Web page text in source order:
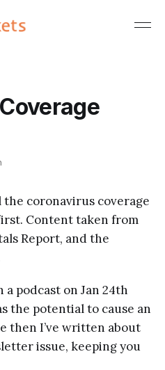
coronavirus coverage
Content taken from
Report, and the
podcast on Jan 24th
the potential to cause an
then I’ve written about
issue, keeping you